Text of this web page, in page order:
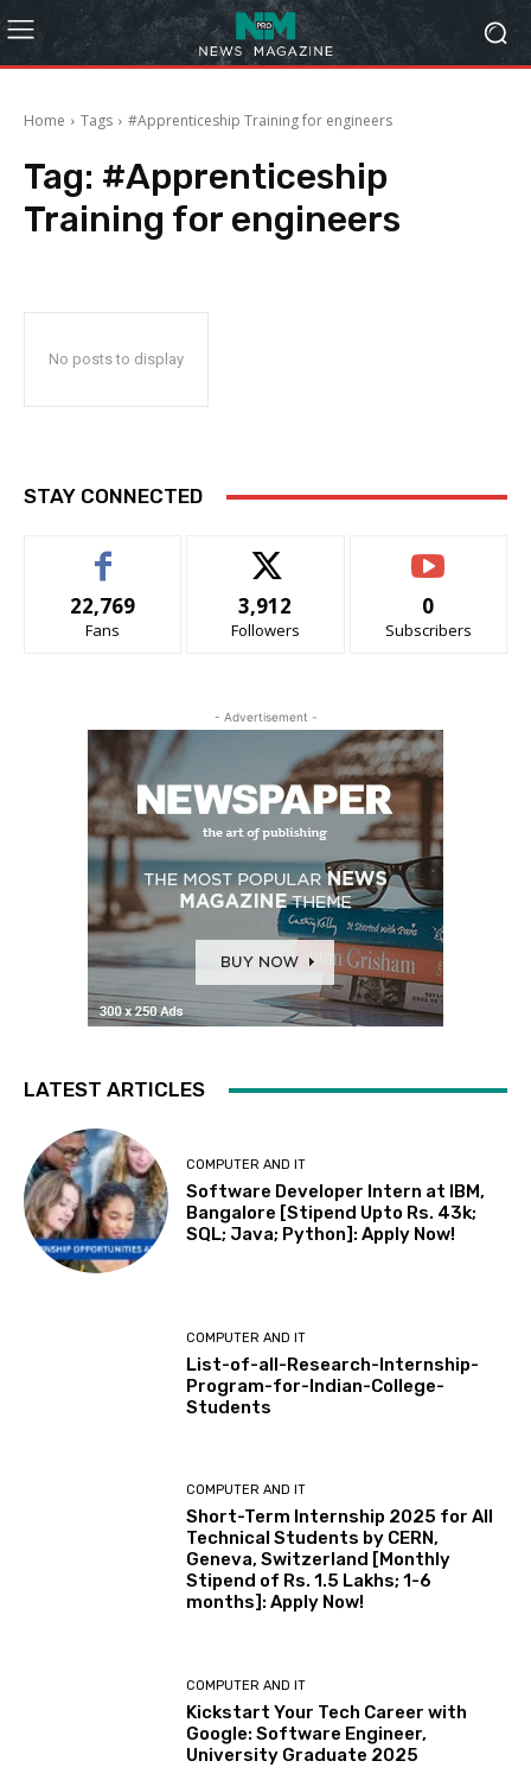
Home Tags #Apprenticeship Training for engineers
Tag: #Apprenticeship
Training for engineers
No posts to display
STAY CONNECTED
22,769
Fans
3,912
Followers
0
Subscribers
- Advertisement -
LATEST ARTICLES
COMPUTER AND IT
Software Developer Intern at IBM,
Bangalore [Stipend Upto Rs. 43k;
SQL; Java; Python]: Apply Now!
COMPUTER AND IT
List-of-all-Research-Internship-
Program-for-Indian-College-
Students
COMPUTER AND IT
Short-Term Internship 2025 for All
Technical Students by CERN,
Geneva, Switzerland [Monthly
Stipend of Rs. 1.5 Lakhs; 1-6
months]: Apply Now!
COMPUTER AND IT
Kickstart Your Tech Career with
Google: Software Engineer,
University Graduate 2025